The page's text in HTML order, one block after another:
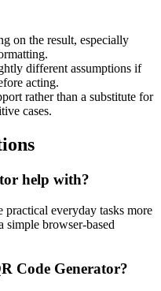
on the result, especially
different assumptions if
acting.
rather than a substitute for
cases.
help with?
everyday tasks more
simple browser-based
Code Generator?